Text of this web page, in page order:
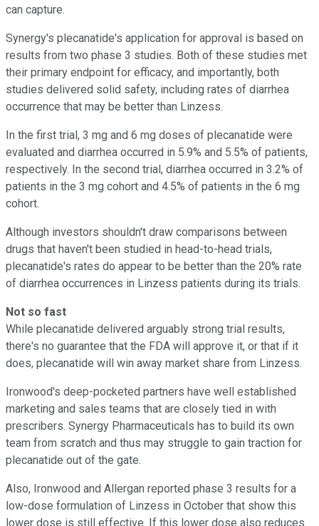
can capture.
Synergy's plecanatide's application for approval is based on
results from two phase 3 studies. Both of these studies met
their primary endpoint for efficacy, and importantly, both
studies delivered solid safety, including rates of diarrhea
occurrence that may be better than Linzess.
In the first trial, 3 mg and 6 mg doses of plecanatide were
evaluated and diarrhea occurred in 5.9% and 5.5% of patients,
respectively. In the second trial, diarrhea occurred in 3.2% of
patients in the 3 mg cohort and 4.5% of patients in the 6 mg
cohort.
Although investors shouldn't draw comparisons between
drugs that haven't been studied in head-to-head trials,
plecanatide's rates do appear to be better than the 20% rate
of diarrhea occurrences in Linzess patients during its trials.
Not so fast
While plecanatide delivered arguably strong trial results,
there's no guarantee that the FDA will approve it, or that if it
does, plecanatide will win away market share from Linzess.
Ironwood's deep-pocketed partners have well established
marketing and sales teams that are closely tied in with
prescribers. Synergy Pharmaceuticals has to build its own
team from scratch and thus may struggle to gain traction for
plecanatide out of the gate.
Also, Ironwood and Allergan reported phase 3 results for a
low-dose formulation of Linzess in October that show this
lower dose is still effective. If this lower dose also reduces